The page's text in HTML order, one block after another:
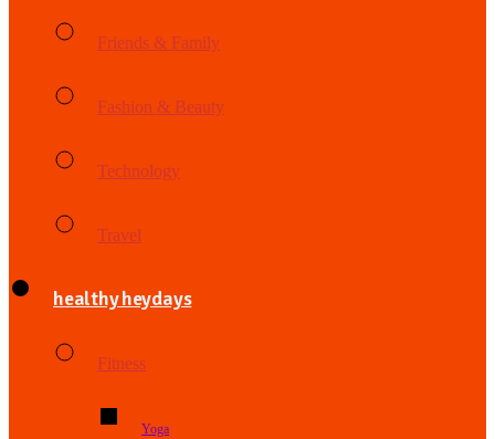
Friends & Family
Fashion & Beauty
Technology
Travel
healthy heydays
Fitness
Yoga